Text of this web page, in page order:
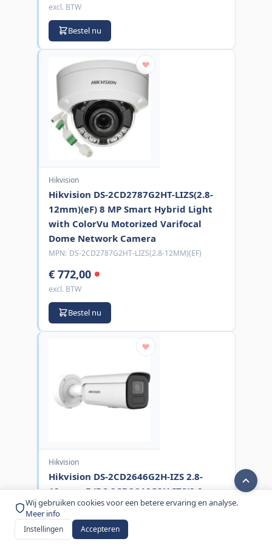
Wij gebruiken cookies voor een betere ervaring en analyse.
Meer info
Instellingen Accepteren
excl. BTW
Bestel nu
Hikvision
Hikvision DS-2CD2787G2HT-LIZS(2.8-
12mm)(eF) 8 MP Smart Hybrid Light
with ColorVu Motorized Varifocal
Dome Network Camera
MPN: DS-2CD2787G2HT-LIZS(2.8-12MM)(EF)
€ 772,00
excl. BTW
Bestel nu
Hikvision
Hikvision DS-2CD2646G2H-IZS 2.8-
12mm eF (DS-2CD2646G2H-IZS(2.8-
12mm)(eF))
MPN: DS-2CD2646G2H-IZS(2.8-12MM)(EF
€ 433,00